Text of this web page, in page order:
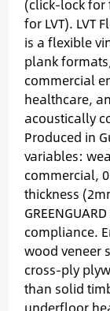
(click-lock
for LVT). LVT
is a flexible
plank
commercial
healthcare,
acoustically
Produced in
variables:
commercial,
thickness
compliance.
wood veneer
cross-ply
than solid